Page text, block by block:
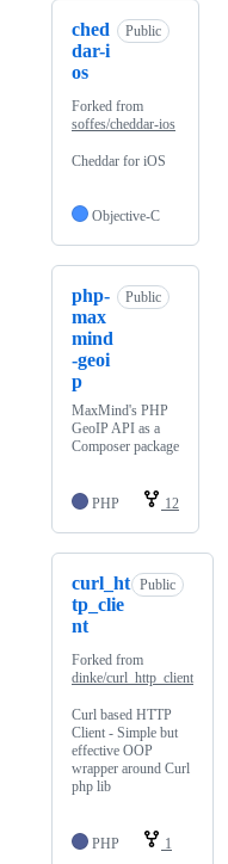
ched
dar-i
os
Public
Forked from
soffes/cheddar-ios
Cheddar for iOS
Objective-C
php-
max
mind
-geoi
p
Public
MaxMind's PHP
GeoIP API as a
Composer package
PHP 12
curl_ht
tp_clie
nt
Public
Forked from
dinke/curl_http_client
Curl based HTTP
Client - Simple but
effective OOP
wrapper around Curl
php lib
PHP 1